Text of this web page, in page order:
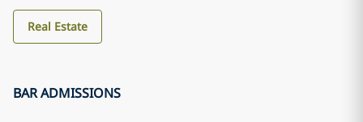
Real Estate
BAR ADMISSIONS